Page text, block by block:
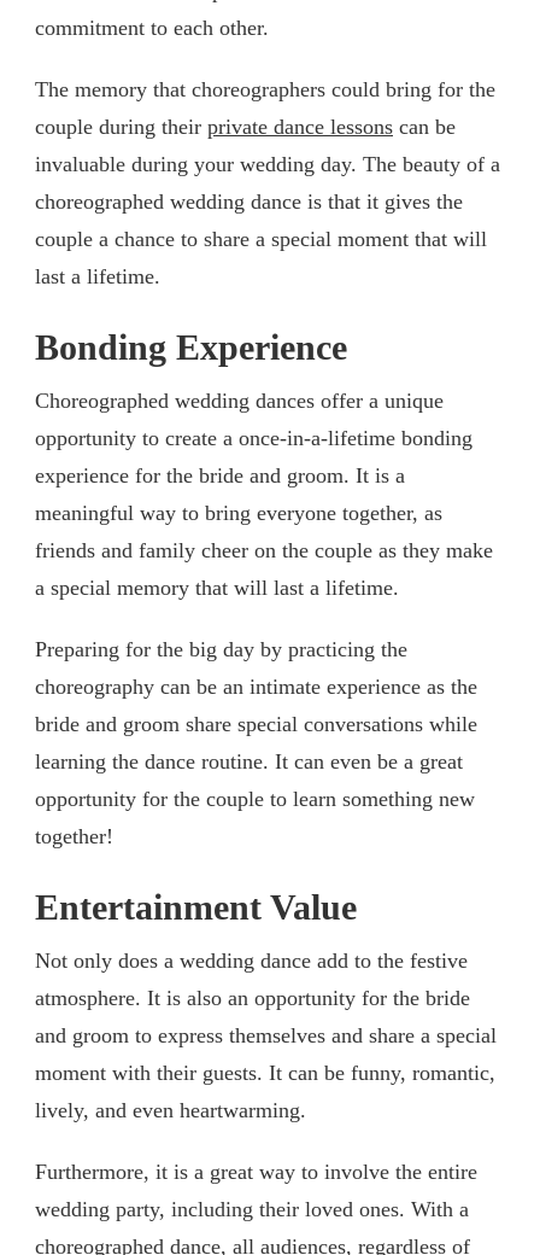
commitment to each other.
The memory that choreographers could bring for the
couple during their private dance lessons can be
invaluable during your wedding day. The beauty of a
choreographed wedding dance is that it gives the
couple a chance to share a special moment that will
last a lifetime.
Bonding Experience
Choreographed wedding dances offer a unique
opportunity to create a once-in-a-lifetime bonding
experience for the bride and groom. It is a
meaningful way to bring everyone together, as
friends and family cheer on the couple as they make
a special memory that will last a lifetime.
Preparing for the big day by practicing the
choreography can be an intimate experience as the
bride and groom share special conversations while
learning the dance routine. It can even be a great
opportunity for the couple to learn something new
together!
Entertainment Value
Not only does a wedding dance add to the festive
atmosphere. It is also an opportunity for the bride
and groom to express themselves and share a special
moment with their guests. It can be funny, romantic,
lively, and even heartwarming.
Furthermore, it is a great way to involve the entire
wedding party, including their loved ones. With a
choreographed dance, all audiences, regardless of